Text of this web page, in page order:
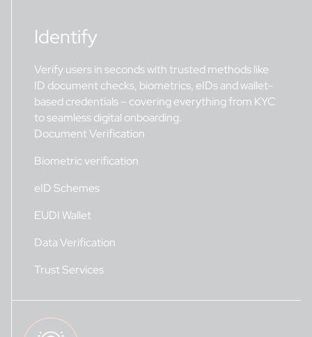
Identify
Verify users in seconds with trusted methods like
ID document checks, biometrics, eIDs and wallet-
based credentials – covering everything from KYC
to seamless digital onboarding.
Document Verification
Biometric verification
eID Schemes
EUDI Wallet
Data Verification
Trust Services